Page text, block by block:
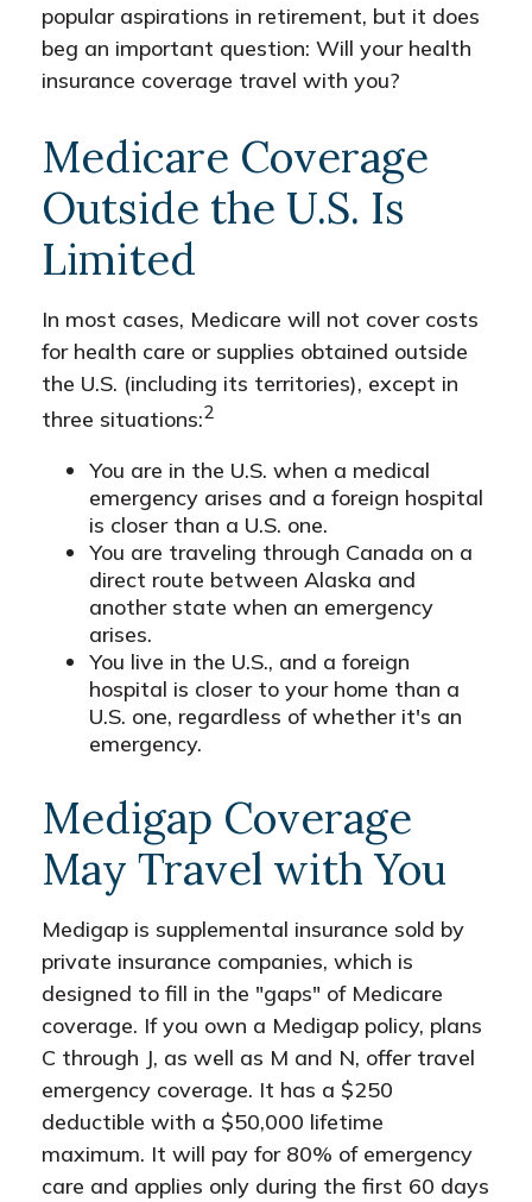
popular aspirations in retirement, but it does
beg an important question: Will your health
insurance coverage travel with you?
Medicare Coverage
Outside the U.S. Is
Limited
In most cases, Medicare will not cover costs
for health care or supplies obtained outside
the U.S. (including its territories), except in
three situations:2
You are in the U.S. when a medical
emergency arises and a foreign hospital
is closer than a U.S. one.
You are traveling through Canada on a
direct route between Alaska and
another state when an emergency
arises.
You live in the U.S., and a foreign
hospital is closer to your home than a
U.S. one, regardless of whether it's an
emergency.
Medigap Coverage
May Travel with You
Medigap is supplemental insurance sold by
private insurance companies, which is
designed to fill in the "gaps" of Medicare
coverage. If you own a Medigap policy, plans
C through J, as well as M and N, offer travel
emergency coverage. It has a $250
deductible with a $50,000 lifetime
maximum. It will pay for 80% of emergency
care and applies only during the first 60 days